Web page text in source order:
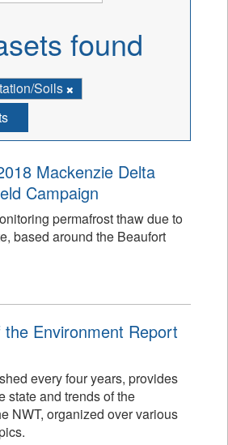
found
Soils
Mackenzie Delta
Campaign
permafrost thaw due to
based around the Beaufort
Environment Report
every four years, provides
state and trends of the
NWT, organized over various